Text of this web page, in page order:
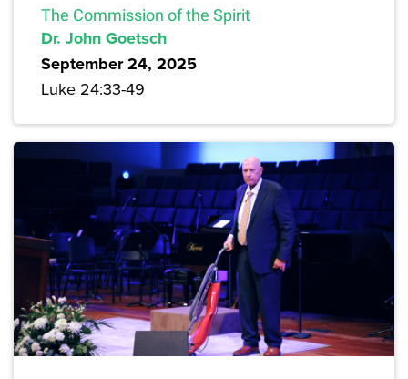
The Commission of the Spirit
Dr. John Goetsch
September 24, 2025
Luke 24:33-49